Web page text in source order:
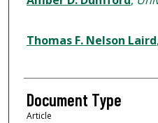
Thomas F. Nelson Laird,
Document Type
Article